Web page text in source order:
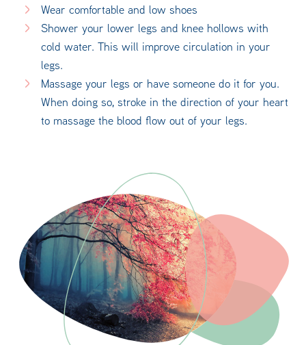
Wear comfortable and low shoes
Shower your lower legs and knee hollows with
cold water. This will improve circulation in your
legs.
Massage your legs or have someone do it for you.
When doing so, stroke in the direction of your heart
to massage the blood flow out of your legs.